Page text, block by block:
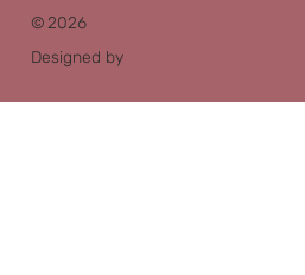
©2026
Designed by